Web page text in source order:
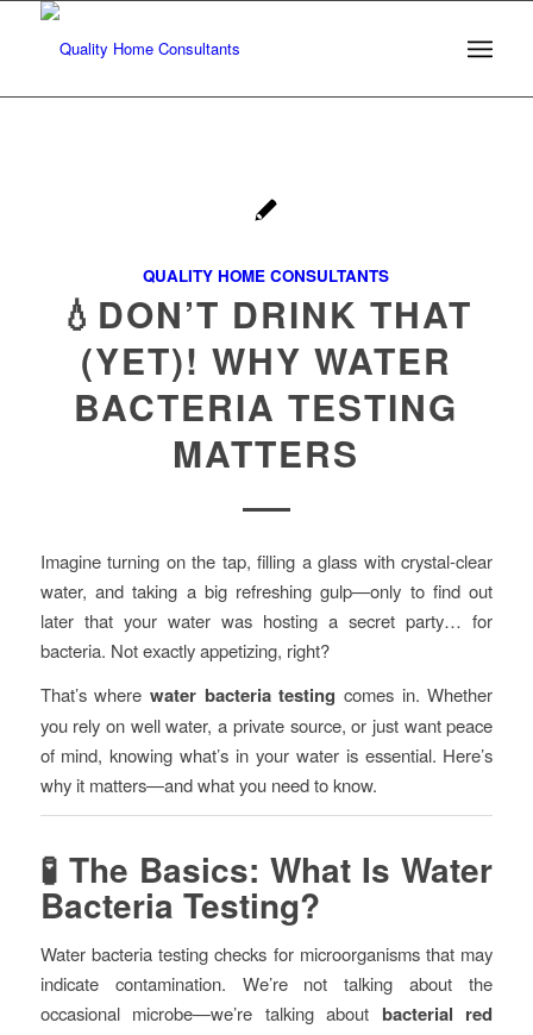
QUALITY HOME CONSULTANTS
💧DON’T DRINK THAT
(YET)! WHY WATER
BACTERIA TESTING
MATTERS
Imagine turning on the tap, filling a glass with crystal-clear
water, and taking a big refreshing gulp—only to find out
later that your water was hosting a secret party… for
bacteria. Not exactly appetizing, right?
That’s where water bacteria testing comes in. Whether
you rely on well water, a private source, or just want peace
of mind, knowing what’s in your water is essential. Here’s
why it matters—and what you need to know.
🧪 The Basics: What Is Water
Bacteria Testing?
Water bacteria testing checks for microorganisms that may
indicate contamination. We’re not talking about the
occasional microbe—we’re talking about bacterial red